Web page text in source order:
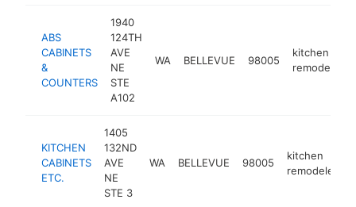
ABS
CABINETS
&
COUNTERS
1940
124TH
AVE
NE
STE
A102
WA BELLEVUE 98005
kitchen
remodeler
KITCHEN
CABINETS
ETC.
1405
132ND
AVE
NE
STE 3
WA BELLEVUE 98005
kitchen
remodeler